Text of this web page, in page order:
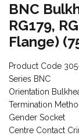
BNC
RG179,
Flange)
Product Code
Series BNC
Orientation
Termination
Gender Socket
Centre Contact